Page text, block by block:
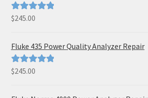
Rated5.00
$245.00
Fluke 435 Power Quality Analyzer Repair
Rated5.00
$245.00